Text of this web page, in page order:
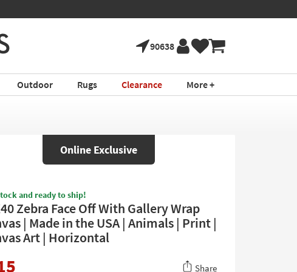
90638
Outdoor Rugs Clearance More +
Online Exclusive
and ready to ship!
Zebra Face Off With Gallery Wrap
| Made in the USA | Animals | Print |
Art | Horizontal
Share